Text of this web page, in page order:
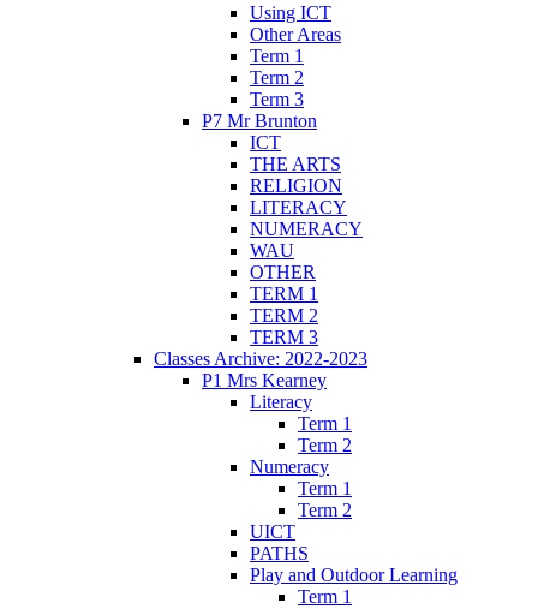
Using ICT
Other Areas
Term 1
Term 2
Term 3
P7 Mr Brunton
ICT
THE ARTS
RELIGION
LITERACY
NUMERACY
WAU
OTHER
TERM 1
TERM 2
TERM 3
Classes Archive: 2022-2023
P1 Mrs Kearney
Literacy
Term 1
Term 2
Numeracy
Term 1
Term 2
UICT
PATHS
Play and Outdoor Learning
Term 1